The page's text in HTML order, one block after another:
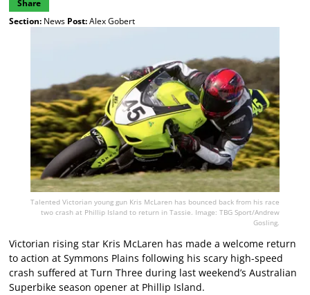
Share
Section:News Post:Alex Gobert
Talented Victorian young gun Kris McLaren has bounced back from his race
two crash at Phillip Island to return in Tassie. Image: TBG Sport/Andrew
Gosling.
Victorian rising star Kris McLaren has made a welcome return
to action at Symmons Plains following his scary high-speed
crash suffered at Turn Three during last weekend’s Australian
Superbike season opener at Phillip Island.